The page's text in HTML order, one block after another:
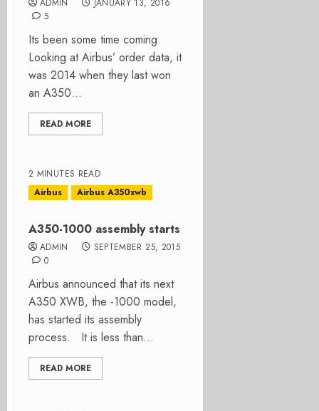
ADMIN
JANUARY 13, 2016
5
Its been some time coming.
Looking at Airbus’ order data, it
was 2014 when they last won
an A350...
READ MORE
2 MINUTES READ
Airbus
Airbus A350xwb
A350-1000 assembly starts
ADMIN
SEPTEMBER 25, 2015
0
Airbus announced that its next
A350 XWB, the -1000 model,
has started its assembly
process. It is less than...
READ MORE